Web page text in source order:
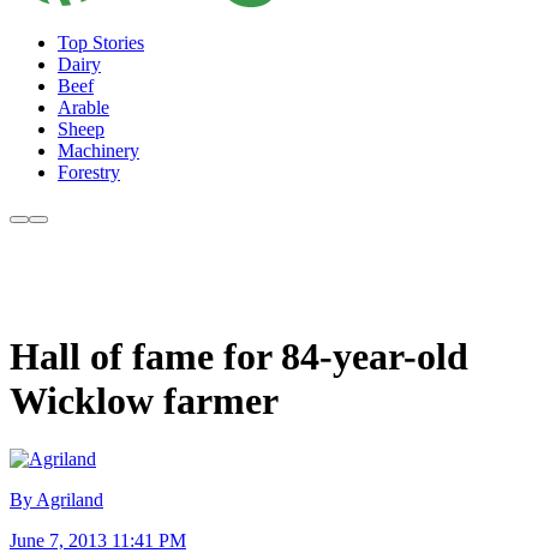
Top Stories
Dairy
Beef
Arable
Sheep
Machinery
Forestry
Hall of fame for 84-year-old
Wicklow farmer
By Agriland
June 7, 2013 11:41 PM